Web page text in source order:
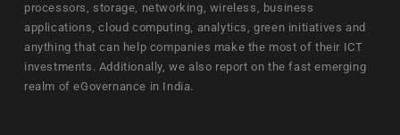
processors, storage, networking, wireless, business
applications, cloud computing, analytics, green initiatives and
anything that can help companies make the most of their ICT
investments. Additionally, we also report on the fast emerging
realm of eGovernance in India.